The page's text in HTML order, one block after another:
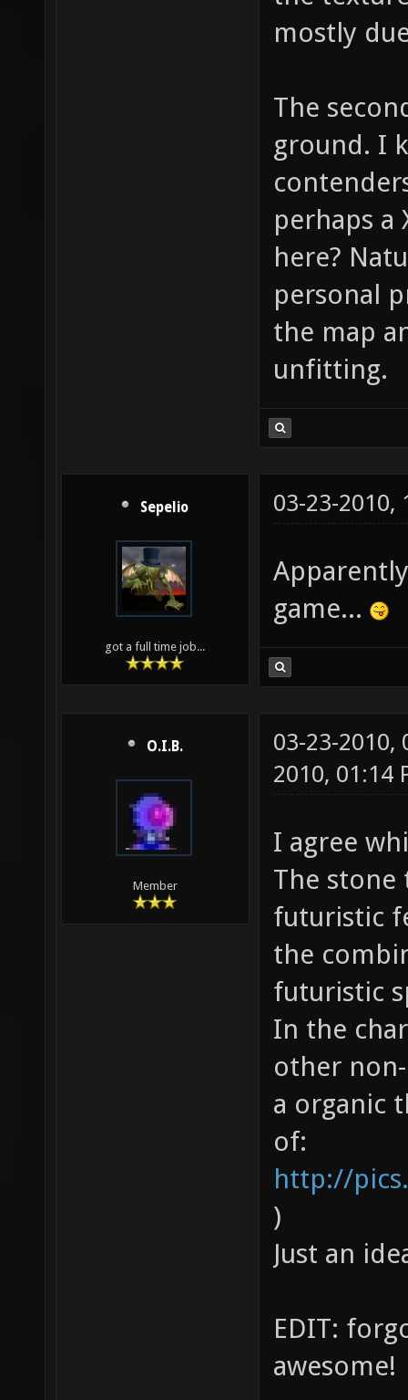
mostly
The
ground. I
perhaps
here?
personal
the map
unfitting.
Sepelio
got a full time job...
03-23-2010,
game...
O.I.B.
Member
03-23-2010,
2010, 01:14
I agree
The stone
futuristic
the
futuristic
In the
other
a organic
of:
http://
)
Just an
EDIT:
awesome!